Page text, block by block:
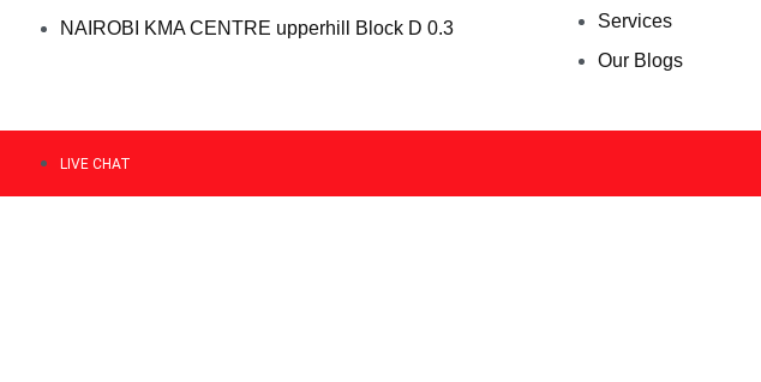
NAIROBI KMA CENTRE upperhill Block D 0.3
Services
Our Blogs
LIVE CHAT